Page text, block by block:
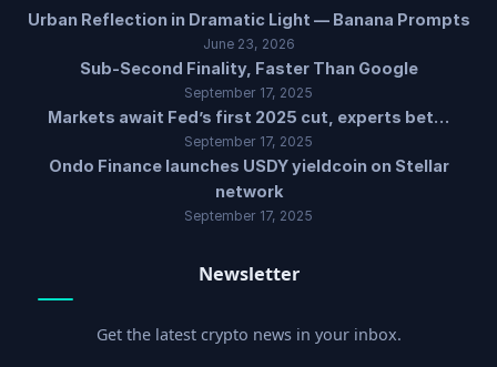
Urban Reflection in Dramatic Light — Banana Prompts
June 23, 2026
Sub-Second Finality, Faster Than Google
September 17, 2025
Markets await Fed’s first 2025 cut, experts bet…
September 17, 2025
Ondo Finance launches USDY yieldcoin on Stellar
network
September 17, 2025
Newsletter
Get the latest crypto news in your inbox.